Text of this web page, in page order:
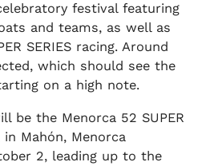
festival featuring
and teams, as well as
SERIES racing. Around
which should see the
on a high note.
be the Menorca 52 SUPER
in Mahón, Menorca
2, leading up to the